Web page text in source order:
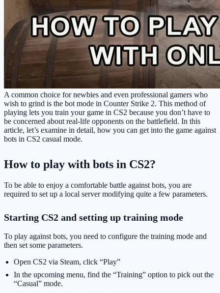
A common choice for newbies and even professional gamers who
wish to grind is the bot mode in Counter Strike 2. This method of
playing lets you train your game in CS2 because you don’t have to
be concerned about real-life opponents on the battlefield. In this
article, let’s examine in detail, how you can get into the game against
bots in CS2 casual mode.
How to play with bots in CS2?
To be able to enjoy a comfortable battle against bots, you are
required to set up a local server modifying quite a few parameters.
Starting CS2 and setting up training mode
To play against bots, you need to configure the training mode and
then set some parameters.
Open CS2 via Steam, click “Play”
In the upcoming menu, find the “Training” option to pick out the
“Casual” mode.